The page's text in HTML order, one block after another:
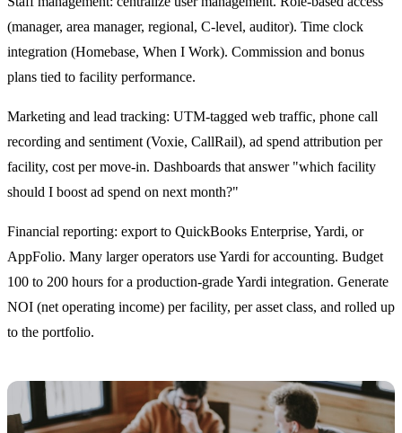
(manager, area manager, regional, C-level, auditor). Time clock
integration (Homebase, When I Work). Commission and bonus
plans tied to facility performance.
Marketing and lead tracking: UTM-tagged web traffic, phone call
recording and sentiment (Voxie, CallRail), ad spend attribution per
facility, cost per move-in. Dashboards that answer "which facility
should I boost ad spend on next month?"
Financial reporting: export to QuickBooks Enterprise, Yardi, or
AppFolio. Many larger operators use Yardi for accounting. Budget
100 to 200 hours for a production-grade Yardi integration. Generate
NOI (net operating income) per facility, per asset class, and rolled up
to the portfolio.